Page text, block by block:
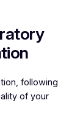
following
of your